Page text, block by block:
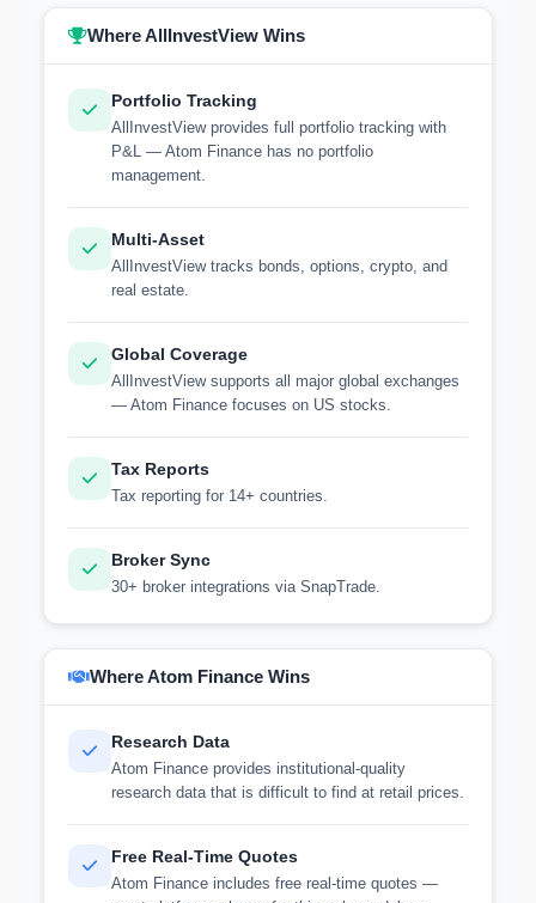
Where AllInvestView Wins
Portfolio Tracking
AllInvestView provides full portfolio tracking with
P&L — Atom Finance has no portfolio
management.
Multi-Asset
AllInvestView tracks bonds, options, crypto, and
real estate.
Global Coverage
AllInvestView supports all major global exchanges
— Atom Finance focuses on US stocks.
Tax Reports
Tax reporting for 14+ countries.
Broker Sync
30+ broker integrations via SnapTrade.
Where Atom Finance Wins
Research Data
Atom Finance provides institutional-quality
research data that is difficult to find at retail prices.
Free Real-Time Quotes
Atom Finance includes free real-time quotes —